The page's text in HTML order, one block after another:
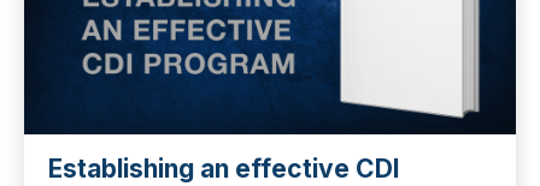
Establishing an effective CDI